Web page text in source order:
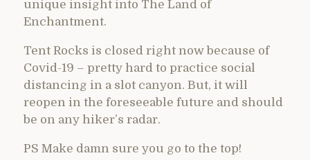
unique insight into The Land of
Enchantment.
Tent Rocks is closed right now because of
Covid-19 – pretty hard to practice social
distancing in a slot canyon. But, it will
reopen in the foreseeable future and should
be on any hiker’s radar.
PS Make damn sure you go to the top!